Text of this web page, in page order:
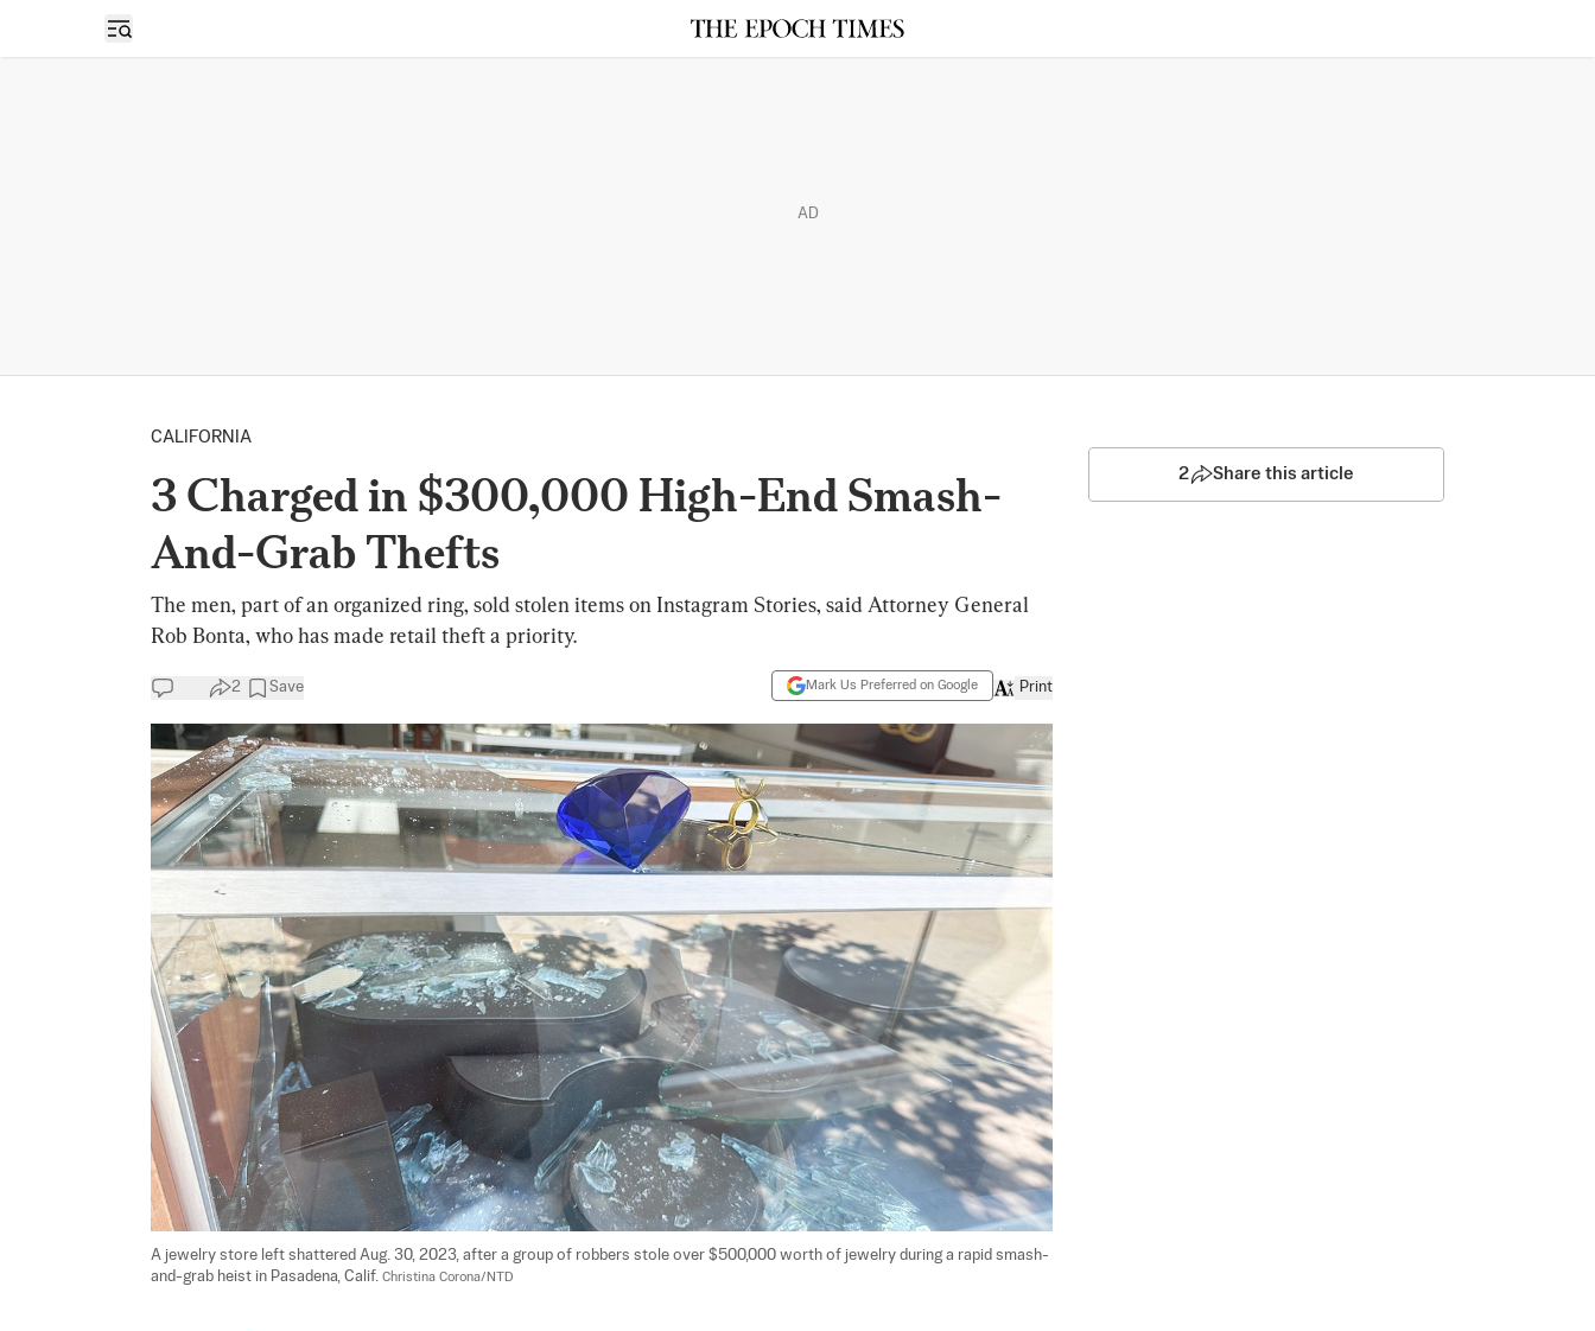
Open sidebar
AD
CALIFORNIA
3 Charged in $300,000 High-End Smash-
And-Grab Thefts
The men, part of an organized ring, sold stolen items on Instagram Stories, said Attorney General
Rob Bonta, who has made retail theft a priority.
2 Save Mark Us Preferred on Google Print
A jewelry store left shattered Aug. 30, 2023, after a group of robbers stole over $500,000 worth of jewelry during a rapid smash-
and-grab heist in Pasadena, Calif. Christina Corona/NTD
2 Share this article